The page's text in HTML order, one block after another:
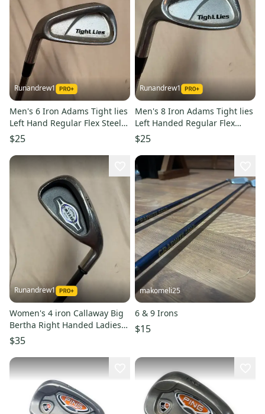
Runandrew1
Men's 6 Iron Adams Tight lies
Left Hand Regular Flex Steel
Shaft (Used)
$25
Runandrew1
Men's 8 Iron Adams Tight lies
Left Handed Regular Flex
Graphite Shaft 36.75" (Used)
$25
Runandrew1
Women's 4 iron Callaway Big
Bertha Right Handed Ladies
Flex Graphite Shaft 37.5"
(Used)
$35
makomeli25
6 & 9 Irons
$15